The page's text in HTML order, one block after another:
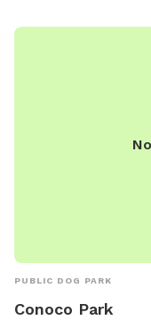
PUBLIC DOG PARK
Conoco Park